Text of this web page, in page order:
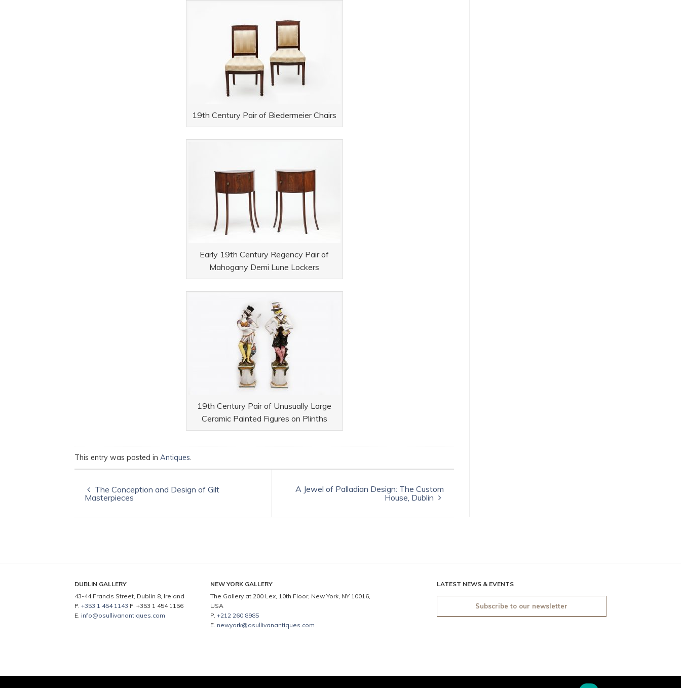
19th Century Pair of Biedermeier Chairs
Early 19th Century Regency Pair of
Mahogany Demi Lune Lockers
19th Century Pair of Unusually Large
Ceramic Painted Figures on Plinths
This entry was posted in Antiques.
The Conception and Design of Gilt
Masterpieces
A Jewel of Palladian Design: The Custom
House, Dublin
DUBLIN GALLERY
43-44 Francis Street, Dublin 8, Ireland
P. +353 1 454 1143 F. +353 1 454 1156
E. info@osullivanantiques.com
NEW YORK GALLERY
The Gallery at 200 Lex, 10th Floor, New York, NY 10016,
USA
P.+212 260 8985
E. newyork@osullivanantiques.com
LATEST NEWS & EVENTS
Subscribe to our newsletter